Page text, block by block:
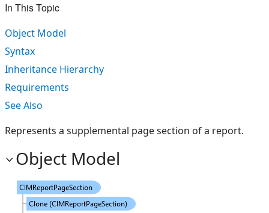
In This Topic
Object Model
Syntax
Inheritance Hierarchy
Requirements
See Also
Represents a supplemental page section of a report.
Object Model